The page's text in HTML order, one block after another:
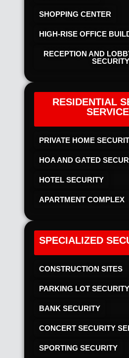
SHOPPING CENTER
HIGH-RISE OFFICE
RECEPTION AND
SECURITY
RESIDENTIAL
PRIVATE HOME
HOA AND GATED
HOTEL SECURITY​
APARTMENT COMPLEX
SPECIALIZED
CONSTRUCTION SITES
PARKING LOT SECURITY
BANK SECURITY
CONCERT SECURITY
SPORTING SECURITY